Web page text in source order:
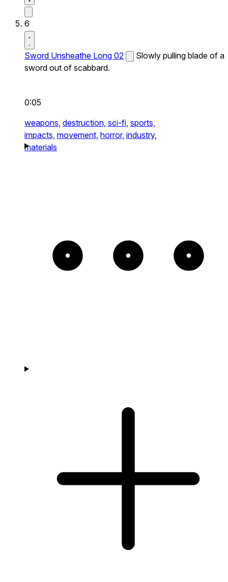
6
Sword Unsheathe Long 02
Slowly pulling blade of a
sword out of scabbard.
0:05
weapons, destruction, sci-fi, sports,
impacts, movement, horror, industry,
materials